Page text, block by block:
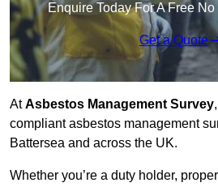
Enquire Today For A Free
Get a Quote
AtAsbestos Management Survey
compliant asbestos management
Battersea and across the UK.
Whether you’re a duty holder,